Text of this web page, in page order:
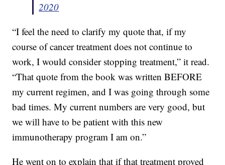
2020
“I feel the need to clarify my quote that, if my
course of cancer treatment does not continue to
work, I would consider stopping treatment,” it read.
“That quote from the book was written BEFORE
my current regimen, and I was going through some
bad times. My current numbers are very good, but
we will have to be patient with this new
immunotherapy program I am on.”
He went on to explain that if that treatment proved